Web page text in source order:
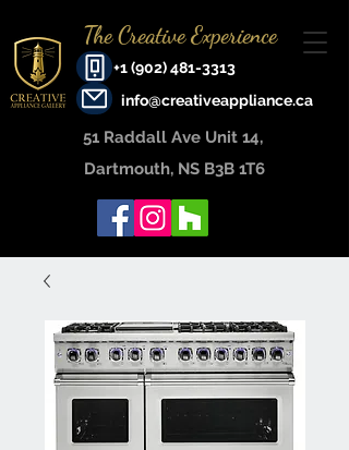
+1 (902) 481-3313
The Creative Experience
info@creativeappliance.ca
51 Raddall Ave Unit 14, ​
Dartmouth, NS B3B 1T6